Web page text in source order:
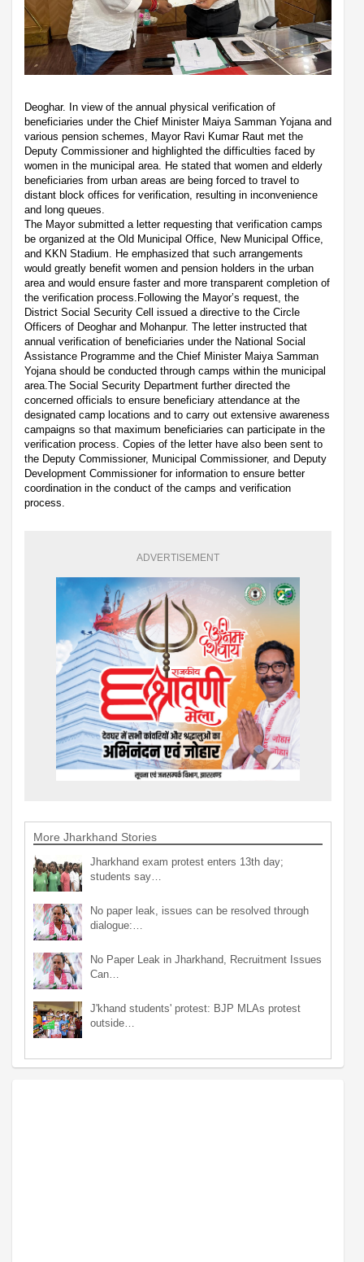
Deoghar. In view of the annual physical verification of
beneficiaries under the Chief Minister Maiya Samman Yojana and
various pension schemes, Mayor Ravi Kumar Raut met the
Deputy Commissioner and highlighted the difficulties faced by
women in the municipal area. He stated that women and elderly
beneficiaries from urban areas are being forced to travel to
distant block offices for verification, resulting in inconvenience
and long queues.
The Mayor submitted a letter requesting that verification camps
be organized at the Old Municipal Office, New Municipal Office,
and KKN Stadium. He emphasized that such arrangements
would greatly benefit women and pension holders in the urban
area and would ensure faster and more transparent completion of
the verification process.Following the Mayor’s request, the
District Social Security Cell issued a directive to the Circle
Officers of Deoghar and Mohanpur. The letter instructed that
annual verification of beneficiaries under the National Social
Assistance Programme and the Chief Minister Maiya Samman
Yojana should be conducted through camps within the municipal
area.The Social Security Department further directed the
concerned officials to ensure beneficiary attendance at the
designated camp locations and to carry out extensive awareness
campaigns so that maximum beneficiaries can participate in the
verification process. Copies of the letter have also been sent to
the Deputy Commissioner, Municipal Commissioner, and Deputy
Development Commissioner for information to ensure better
coordination in the conduct of the camps and verification
process.
ADVERTISEMENT
More Jharkhand Stories
Jharkhand exam protest enters 13th day;
students say…
No paper leak, issues can be resolved through
dialogue:…
No Paper Leak in Jharkhand, Recruitment Issues
Can…
J'khand students' protest: BJP MLAs protest
outside…